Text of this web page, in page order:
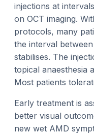
injections at
on OCT imaging.
protocols, many
the interval
stabilises. The
topical anaesthesia
Most patients
Early treatment is
better visual
new wet AMD